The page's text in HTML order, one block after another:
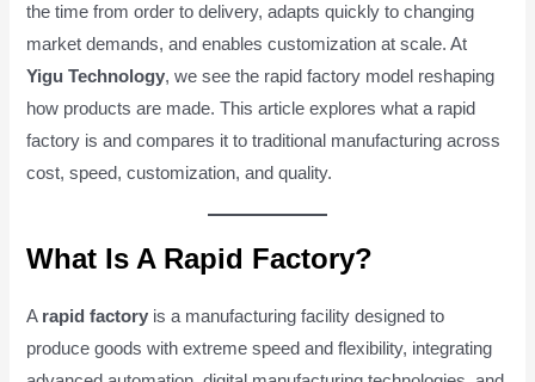
the time from order to delivery, adapts quickly to changing
market demands, and enables customization at scale. At
Yigu Technology, we see the rapid factory model reshaping
how products are made. This article explores what a rapid
factory is and compares it to traditional manufacturing across
cost, speed, customization, and quality.
What Is A Rapid Factory?
A rapid factory is a manufacturing facility designed to
produce goods with extreme speed and flexibility, integrating